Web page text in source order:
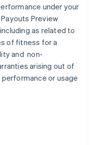
under your
Preview
as related to
of fitness for a
and non-
arising out of
or usage